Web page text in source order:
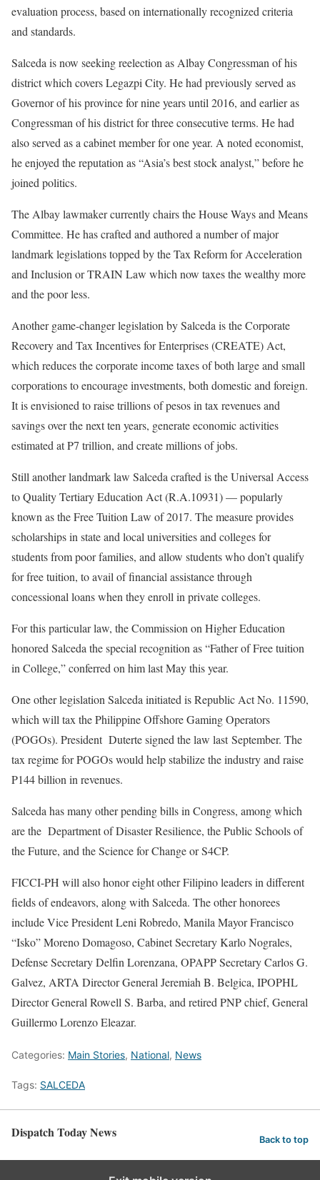
evaluation process, based on internationally recognized criteria
and standards.
Salceda is now seeking reelection as Albay Congressman of his
district which covers Legazpi City. He had previously served as
Governor of his province for nine years until 2016, and earlier as
Congressman of his district for three consecutive terms. He had
also served as a cabinet member for one year. A noted economist,
he enjoyed the reputation as “Asia’s best stock analyst,” before he
joined politics.
The Albay lawmaker currently chairs the House Ways and Means
Committee. He has crafted and authored a number of major
landmark legislations topped by the Tax Reform for Acceleration
and Inclusion or TRAIN Law which now taxes the wealthy more
and the poor less.
Another game-changer legislation by Salceda is the Corporate
Recovery and Tax Incentives for Enterprises (CREATE) Act,
which reduces the corporate income taxes of both large and small
corporations to encourage investments, both domestic and foreign.
It is envisioned to raise trillions of pesos in tax revenues and
savings over the next ten years, generate economic activities
estimated at P7 trillion, and create millions of jobs.
Still another landmark law Salceda crafted is the Universal Access
to Quality Tertiary Education Act (R.A.10931) — popularly
known as the Free Tuition Law of 2017. The measure provides
scholarships in state and local universities and colleges for
students from poor families, and allow students who don’t qualify
for free tuition, to avail of financial assistance through
concessional loans when they enroll in private colleges.
For this particular law, the Commission on Higher Education
honored Salceda the special recognition as “Father of Free tuition
in College,” conferred on him last May this year.
One other legislation Salceda initiated is Republic Act No. 11590,
which will tax the Philippine Offshore Gaming Operators
(POGOs). President Duterte signed the law last September. The
tax regime for POGOs would help stabilize the industry and raise
P144 billion in revenues.
Salceda has many other pending bills in Congress, among which
are the Department of Disaster Resilience, the Public Schools of
the Future, and the Science for Change or S4CP.
FICCI-PH will also honor eight other Filipino leaders in different
fields of endeavors, along with Salceda. The other honorees
include Vice President Leni Robredo, Manila Mayor Francisco
“Isko” Moreno Domagoso, Cabinet Secretary Karlo Nograles,
Defense Secretary Delfin Lorenzana, OPAPP Secretary Carlos G.
Galvez, ARTA Director General Jeremiah B. Belgica, IPOPHL
Director General Rowell S. Barba, and retired PNP chief, General
Guillermo Lorenzo Eleazar.
Categories: Main Stories, National, News
Tags: SALCEDA
Dispatch Today News Back to top